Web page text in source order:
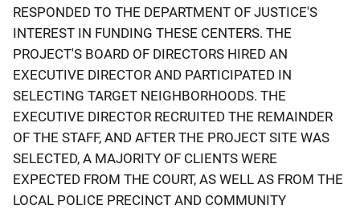
RESPONDED TO THE DEPARTMENT OF JUSTICE'S
INTEREST IN FUNDING THESE CENTERS. THE
PROJECT'S BOARD OF DIRECTORS HIRED AN
EXECUTIVE DIRECTOR AND PARTICIPATED IN
SELECTING TARGET NEIGHBORHOODS. THE
EXECUTIVE DIRECTOR RECRUITED THE REMAINDER
OF THE STAFF, AND AFTER THE PROJECT SITE WAS
SELECTED, A MAJORITY OF CLIENTS WERE
EXPECTED FROM THE COURT, AS WELL AS FROM THE
LOCAL POLICE PRECINCT AND COMMUNITY